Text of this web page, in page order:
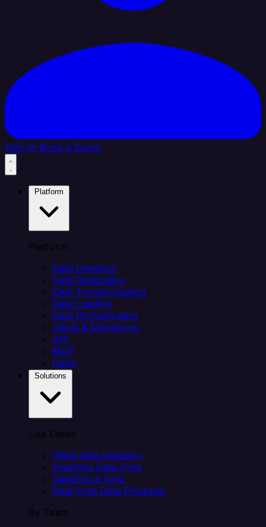
Sign In Book a Demo
Platform
Data Ingestion
Data Replication
Data Transformation
Data Loading
Data Orchestration
Alerts & Monitoring
API
MCP
Helm
Use Cases
Client data ingestion
Analytics Data Prep
Salesforce sync
Real-Time Data Products
By Team